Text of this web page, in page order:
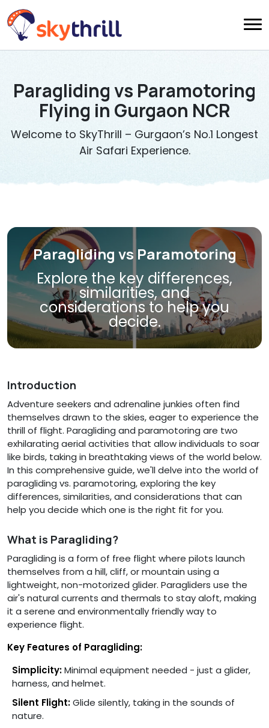
Paragliding vs Paramotoring
Flying in Gurgaon NCR
Welcome to SkyThrill – Gurgaon’s No.1 Longest
Air Safari Experience.
Paragliding vs Paramotoring
Explore the key differences,
similarities, and
considerations to help you
decide.
Introduction
Adventure seekers and adrenaline junkies often find
themselves drawn to the skies, eager to experience the
thrill of flight. Paragliding and paramotoring are two
exhilarating aerial activities that allow individuals to soar
like birds, taking in breathtaking views of the world below.
In this comprehensive guide, we'll delve into the world of
paragliding vs. paramotoring, exploring the key
differences, similarities, and considerations that can
help you decide which one is the right fit for you.
What is Paragliding?
Paragliding is a form of free flight where pilots launch
themselves from a hill, cliff, or mountain using a
lightweight, non-motorized glider. Paragliders use the
air's natural currents and thermals to stay aloft, making
it a serene and environmentally friendly way to
experience flight.
Key Features of Paragliding:
Simplicity:Minimal equipment needed - just a glider,
harness, and helmet.
Silent Flight:Glide silently, taking in the sounds of
nature.